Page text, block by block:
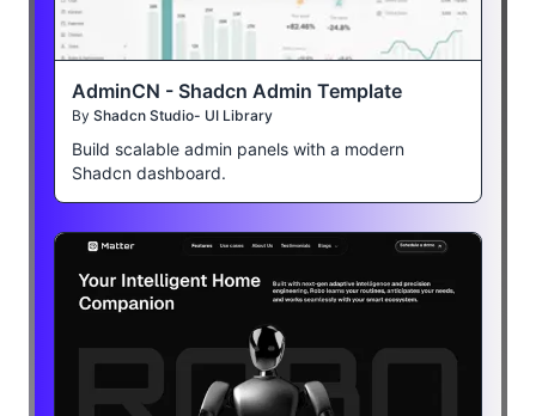
AdminCN - Shadcn Admin Template
By Shadcn Studio- UI Library
Build scalable admin panels with a modern
Shadcn dashboard.